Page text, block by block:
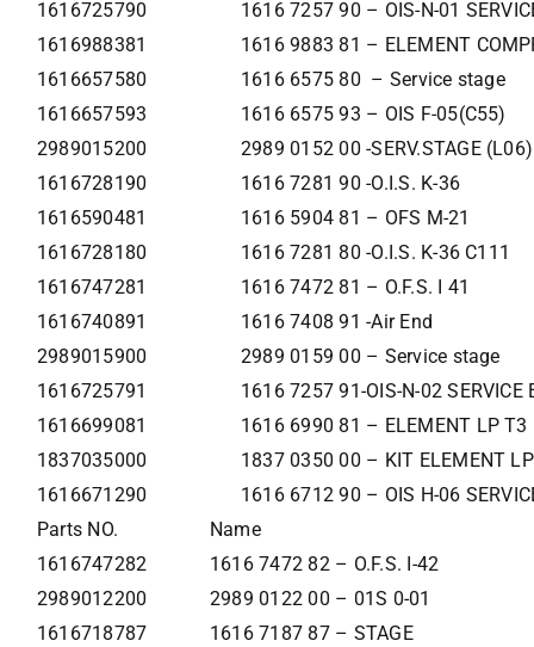
1616725790
1616 7257 90 – OIS-N-01
1616988381
1616 9883 81 – ELEMENT
1616657580
1616 6575 80 – Service stage
1616657593
1616 6575 93 – OIS F-05(C55)
2989015200
2989 0152 00 -SERV.STAGE (L06)
1616728190
1616 7281 90 -O.I.S. K-36
1616590481
1616 5904 81 – OFS M-21
1616728180
1616 7281 80 -O.I.S. K-36 C111
1616747281
1616 7472 81 – O.F.S. I 41
1616740891
1616 7408 91 -Air End
2989015900
2989 0159 00 – Service stage
1616725791
1616 7257 91-OIS-N-02 SERVICE
1616699081
1616 6990 81 – ELEMENT LP T3
1837035000
1837 0350 00 – KIT ELEMENT
1616671290
1616 6712 90 – OIS H-06
Parts NO.
Name
1616747282
1616 7472 82 – O.F.S. I-42
2989012200
2989 0122 00 – 01S 0-01
1616718787
1616 7187 87 – STAGE